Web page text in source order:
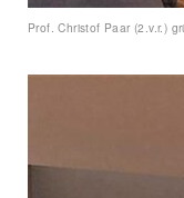
Prof. Christof Paar (2.v.r.)